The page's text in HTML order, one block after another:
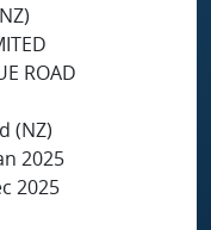
ROAD
(NZ)
2025
2025